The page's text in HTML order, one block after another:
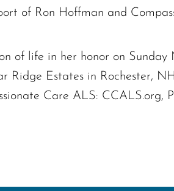
of Ron Hoffman and
of life in her honor on Sunday
Ridge Estates in Rochester,
Care ALS: CCALS.org,